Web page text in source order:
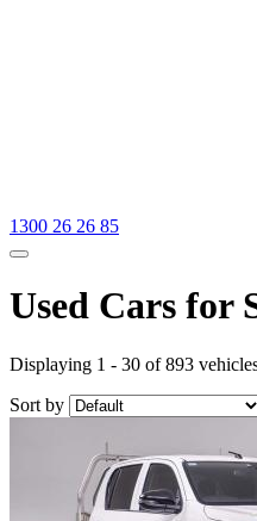
1300 26 26 85
Used Cars for
Displaying 1 - 30 of 893
Sort by